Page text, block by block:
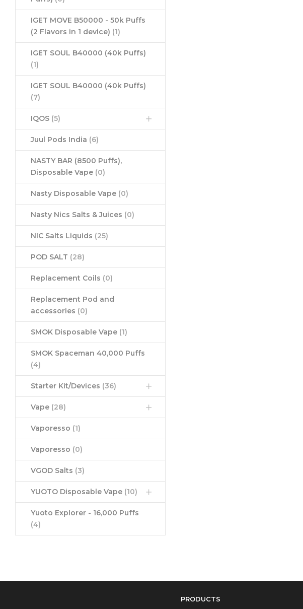
IGET MOVE B50000 - 50k Puffs
(2 Flavors in 1 device) (1)
IGET SOUL B40000 (40k Puffs)
(1)
IGET SOUL B40000 (40k Puffs)
(7)
IQOS (5)
Juul Pods India (6)
NASTY BAR (8500 Puffs),
Disposable Vape (0)
Nasty Disposable Vape (0)
Nasty Nics Salts & Juices (0)
NIC Salts Liquids (25)
POD SALT (28)
Replacement Coils (0)
Replacement Pod and
accessories (0)
SMOK Disposable Vape (1)
SMOK Spaceman 40,000 Puffs
(4)
Starter Kit/Devices (36)
Vape (28)
Vaporesso (1)
Vaporesso (0)
VGOD Salts (3)
YUOTO Disposable Vape (10)
Yuoto Explorer - 16,000 Puffs
(4)
PRODUCTS